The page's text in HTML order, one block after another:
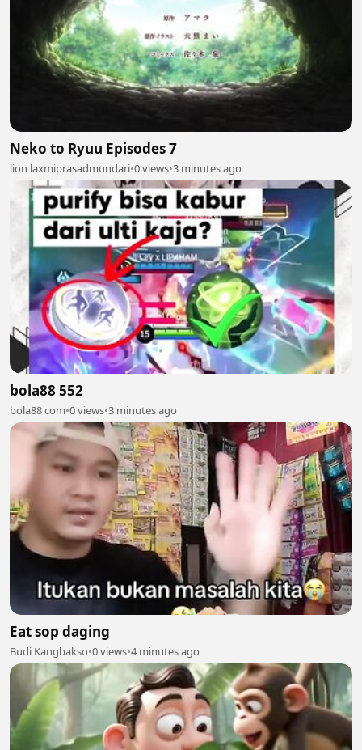
Neko to Ryuu Episodes 7
lion laxmiprasadmundari•0 views•3 minutes ago
bola88 552
bola88 com•0 views•3 minutes ago
Eat sop daging
Budi Kangbakso•0 views•4 minutes ago